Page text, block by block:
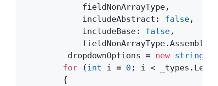
            fieldNonArrayType,
            includeAbstract:
false ,
            includeBase:
false ,
        _dropdownOptions =
new string
for ( int i = 0 ; i <
        {